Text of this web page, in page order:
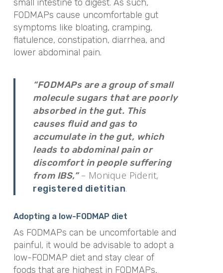
small intestine to digest. As such,
FODMAPs cause uncomfortable gut
symptoms like bloating, cramping,
flatulence, constipation, diarrhea, and
lower abdominal pain.
“FODMAPs are a group of small
molecule sugars that are poorly
absorbed in the gut. This
causes fluid and gas to
accumulate in the gut, which
leads to abdominal pain or
discomfort in people suffering
from IBS,”– Monique Piderit,
registered dietitian.
Adopting a low-FODMAP diet
As FODMAPs can be uncomfortable and
painful, it would be advisable to adopt a
low-FODMAP diet and stay clear of
foods that are highest in FODMAPs,